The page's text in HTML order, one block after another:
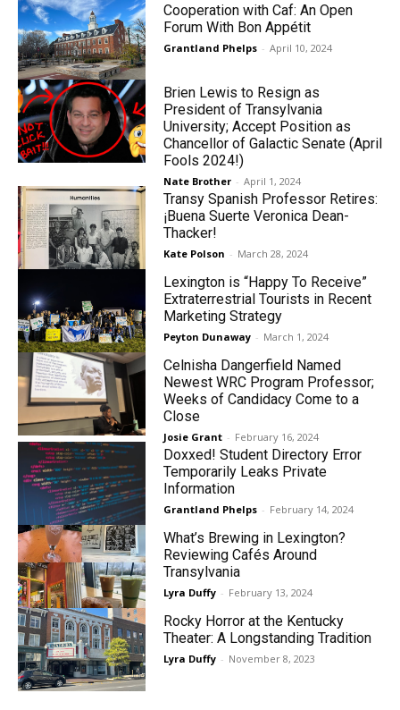
Cooperation with Caf: An Open
Forum With Bon Appétit
Grantland Phelps - April 10, 2024
Brien Lewis to Resign as
President of Transylvania
University; Accept Position as
Chancellor of Galactic Senate (April
Fools 2024!)
Nate Brother - April 1, 2024
Transy Spanish Professor Retires:
¡Buena Suerte Veronica Dean-
Thacker!
Kate Polson - March 28, 2024
Lexington is “Happy To Receive”
Extraterrestrial Tourists in Recent
Marketing Strategy
Peyton Dunaway - March 1, 2024
Celnisha Dangerfield Named
Newest WRC Program Professor;
Weeks of Candidacy Come to a
Close
Josie Grant - February 16, 2024
Doxxed! Student Directory Error
Temporarily Leaks Private
Information
Grantland Phelps - February 14, 2024
What’s Brewing in Lexington?
Reviewing Cafés Around
Transylvania
Lyra Duffy - February 13, 2024
Rocky Horror at the Kentucky
Theater: A Longstanding Tradition
Lyra Duffy - November 8, 2023